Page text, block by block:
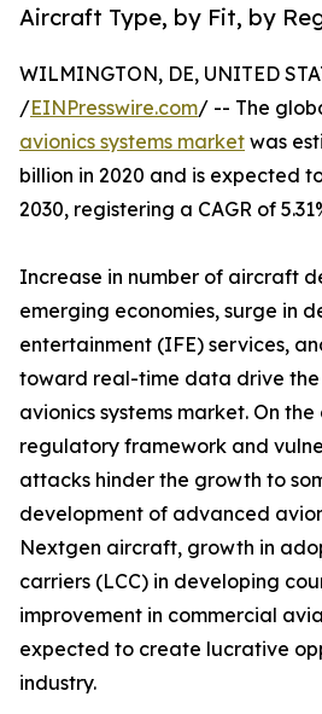
Aircraft Type, by Fit, by
WILMINGTON, DE, UNITED
/EINPresswire.com/ -- The
avionics systems market was
billion in 2020 and is expected
2030, registering a CAGR of
Increase in number of aircraft
emerging economies, surge in
entertainment (IFE) services,
toward real-time data drive
avionics systems market. On
regulatory framework and
attacks hinder the growth to
development of advanced
Nextgen aircraft, growth in
carriers (LCC) in developing
improvement in commercial
expected to create lucrative
industry.